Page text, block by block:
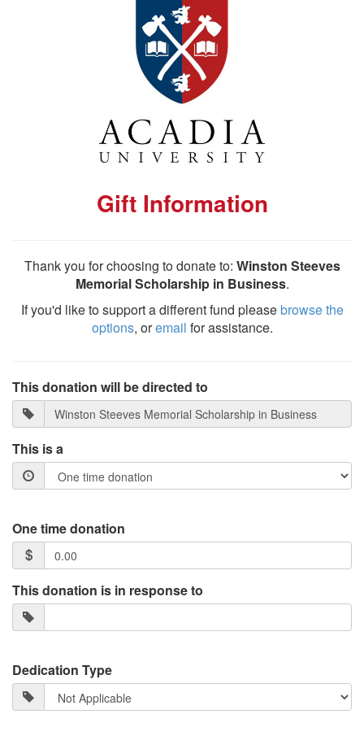
Gift Information
Thank you for choosing to donate to: Winston Steeves
Memorial Scholarship in Business.
If you'd like to support a different fund pleasebrowse the
options, oremail for assistance.
This donation will be directed to
This is a
One time donation
This donation is in response to
Dedication Type